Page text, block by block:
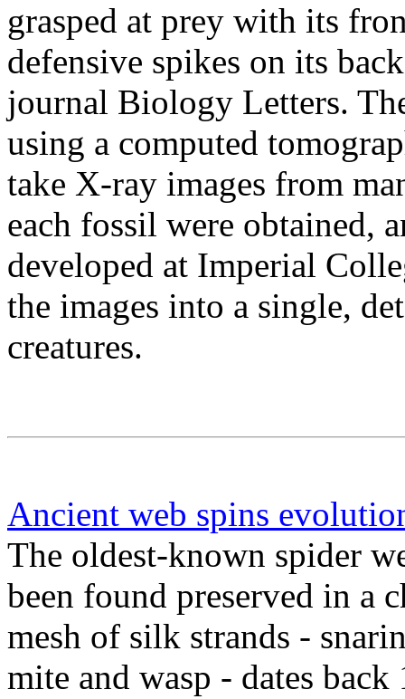
grasped at prey with its
defensive spikes on its
journal Biology Letters.
using a computed
take X-ray images from
each fossil were obtained,
developed at Imperial
the images into a single,
creatures.
Ancient web spins
The oldest-known spider
been found preserved in a
mesh of silk strands -
mite and wasp - dates